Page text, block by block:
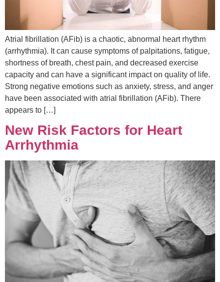
Atrial fibrillation (AFib) is a chaotic, abnormal heart rhythm
(arrhythmia). It can cause symptoms of palpitations, fatigue,
shortness of breath, chest pain, and decreased exercise
capacity and can have a significant impact on quality of life.
Strong negative emotions such as anxiety, stress, and anger
have been associated with atrial fibrillation (AFib). There
appears to […]
New Risk Factors for Heart
Arrhythmia